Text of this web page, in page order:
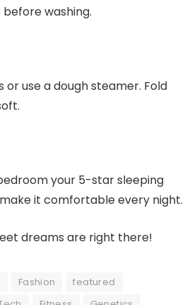
washing.
use a dough steamer. Fold
your 5-star sleeping
it comfortable every night.
dreams are right there!
Fashion
featured